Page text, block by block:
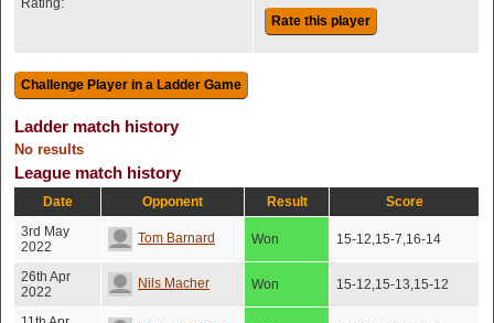
Rating:
Rate this player
Ladder match history
No results
League match history
Date Opponent Result
Score
3rd May
2022
Tom Barnard Won 15-12,15-7,16-14
26th Apr
2022
Nils Macher Won 15-12,15-13,15-12